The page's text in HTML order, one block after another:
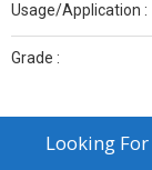
Usage/Application :
Grade :
Looking For